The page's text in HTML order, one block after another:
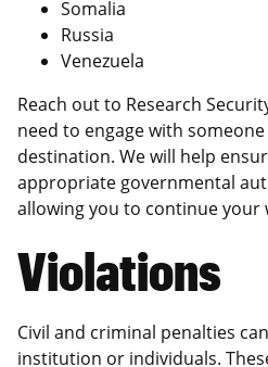
Somalia
Russia
Venezuela
Reach out to Research
need to engage with
destination. We will help
appropriate governmental
allowing you to continue your
Violations
Civil and criminal penalties
institution or individuals.